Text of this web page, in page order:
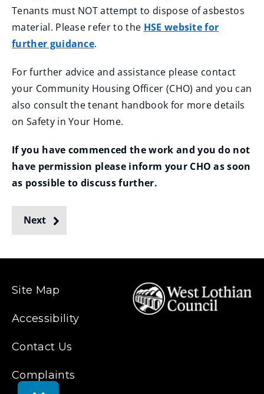
Toggle
Tenants must NOT attempt to dispose of asbestos
material. Please refer to the HSE website for
further guidance.
For further advice and assistance please contact
your Community Housing Officer (CHO) and you can
also consult the tenant handbook for more details
on Safety in Your Home.
If you have commenced the work and you do not
have permission please inform your CHO as soon
as possible to discuss further.
Next
Site Map
Accessibility
Contact Us
Complaints